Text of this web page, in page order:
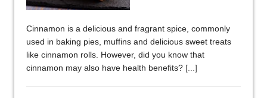
Cinnamon is a delicious and fragrant spice, commonly
used in baking pies, muffins and delicious sweet treats
like cinnamon rolls. However, did you know that
cinnamon may also have health benefits? [...]